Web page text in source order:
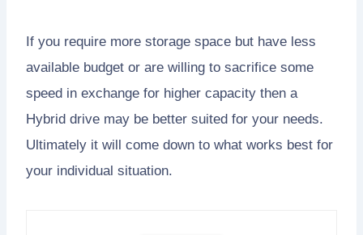
If you require more storage space but have less
available budget or are willing to sacrifice some
speed in exchange for higher capacity then a
Hybrid drive may be better suited for your needs.
Ultimately it will come down to what works best for
your individual situation.